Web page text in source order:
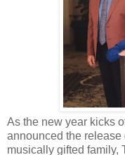
As the new year kicks
announced the
musically gifted family,